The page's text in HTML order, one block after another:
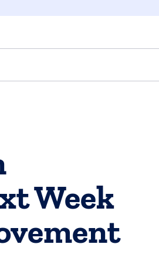
tab)
Week